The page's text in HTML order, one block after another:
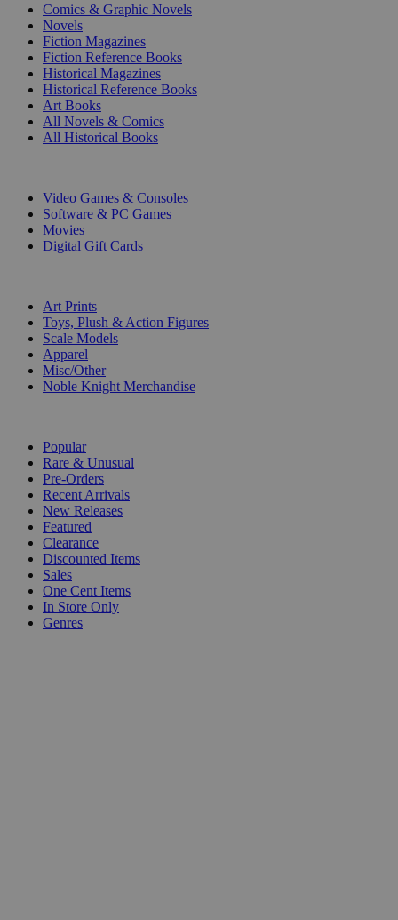
Comics & Graphic Novels
Novels
Fiction Magazines
Fiction Reference Books
Historical Magazines
Historical Reference Books
Art Books
All Novels & Comics
All Historical Books
Video Games & Consoles
Software & PC Games
Movies
Digital Gift Cards
Art Prints
Toys, Plush & Action Figures
Scale Models
Apparel
Misc/Other
Noble Knight Merchandise
Popular
Rare & Unusual
Pre-Orders
Recent Arrivals
New Releases
Featured
Clearance
Discounted Items
Sales
One Cent Items
In Store Only
Genres